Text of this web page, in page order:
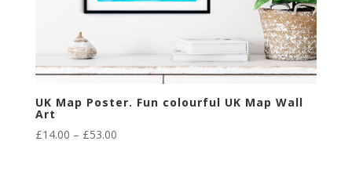
UK Map Poster. Fun colourful UK Map Wall
Art
£14.00 – £53.00Price